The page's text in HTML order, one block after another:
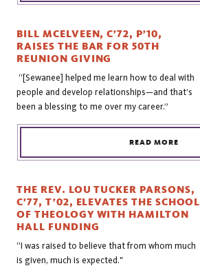
BILL MCELVEEN, C’72, P’10,
RAISES THE BAR FOR 50TH
REUNION GIVING
“[Sewanee] helped me learn how to deal with
people and develop relationships—and that’s
been a blessing to me over my career.”
READ MORE
THE REV. LOU TUCKER PARSONS,
C’77, T’02, ELEVATES THE SCHOOL
OF THEOLOGY WITH HAMILTON
HALL FUNDING
“I was raised to believe that from whom much
is given, much is expected."